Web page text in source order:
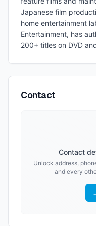
Japanese film
home entertainment
Entertainment, has
200+ titles on DVD
Contact
Contact
Unlock address,
and every